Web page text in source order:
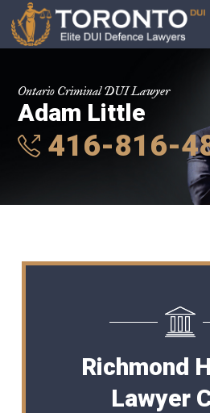
Ontario Criminal DUI Lawyer
Adam Little
416-816-
Richmond
Lawyer